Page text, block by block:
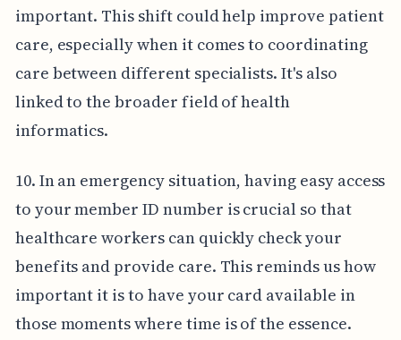
important. This shift could help improve patient
care, especially when it comes to coordinating
care between different specialists. It's also
linked to the broader field of health
informatics.
10. In an emergency situation, having easy access
to your member ID number is crucial so that
healthcare workers can quickly check your
benefits and provide care. This reminds us how
important it is to have your card available in
those moments where time is of the essence.